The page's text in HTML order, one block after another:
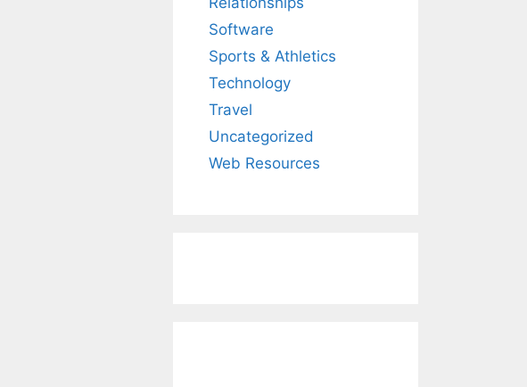
Software
Sports & Athletics
Technology
Travel
Uncategorized
Web Resources